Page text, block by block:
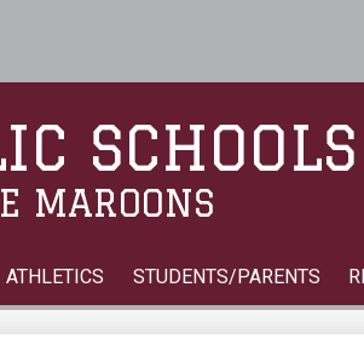
content
SCHOOLS
MAROONS
ATHLETICS STUDENTS/PARENTS